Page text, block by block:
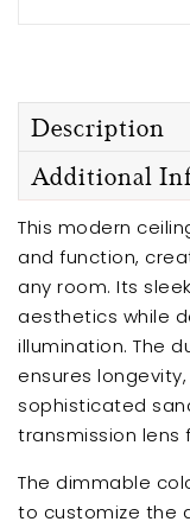
Description
Additional
This modern
and function,
any room. Its
aesthetics while
illumination. The
ensures
sophisticated
transmission lens
The dimmable
to customize the